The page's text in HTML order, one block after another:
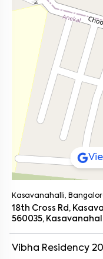
Kasavanahalli,
18th Cross Rd,
560035,
Vibha Residency